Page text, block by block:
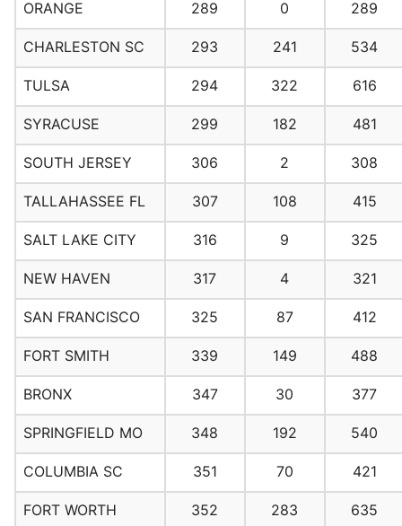
ORANGE 289 0 289
CHARLESTON SC 293 241 534
TULSA 294 322 616
SYRACUSE 299 182 481
SOUTH JERSEY 306 2 308
TALLAHASSEE FL 307 108 415
SALT LAKE CITY 316 9 325
NEW HAVEN 317 4 321
SAN FRANCISCO 325 87 412
FORT SMITH 339 149 488
BRONX 347 30 377
SPRINGFIELD MO 348 192 540
COLUMBIA SC 351 70 421
FORT WORTH 352 283 635